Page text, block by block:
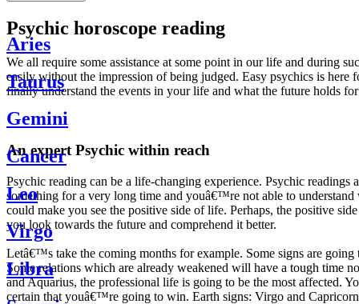
Psychic horoscope reading
We all require some assistance at some point in our life and during
easily without the impression of being judged. Easy psychics is
finally understand the events in your life and what the future holds
An expert Psychic within reach
Psychic reading can be a life-changing experience. Psychic
something for a very long time and youâ€™re not able to
could make you see the positive side of life. Perhaps, the positive
you look towards the future and comprehend it better.
Letâ€™s take the coming months for example. Some signs are
Some relations which are already weakened will have a tough time
and Aquarius, the professional life is going to be the most affected.
certain that youâ€™re going to win. Earth signs: Virgo and
Aries
Taurus
Gemini
Cancer
Leo
Virgo
Libra